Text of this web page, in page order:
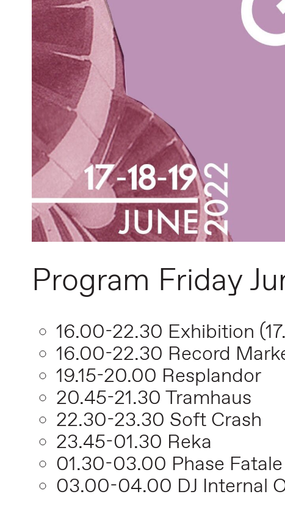
Program Friday
16.00-22.30 Exhibition
16.00-22.30 Record
19.15-20.00 Resplandor
20.45-21.30 Tramhaus
22.30-23.30 Soft Crash
23.45-01.30 Reka
01.30-03.00 Phase Fatale
03.00-04.00 DJ Internal